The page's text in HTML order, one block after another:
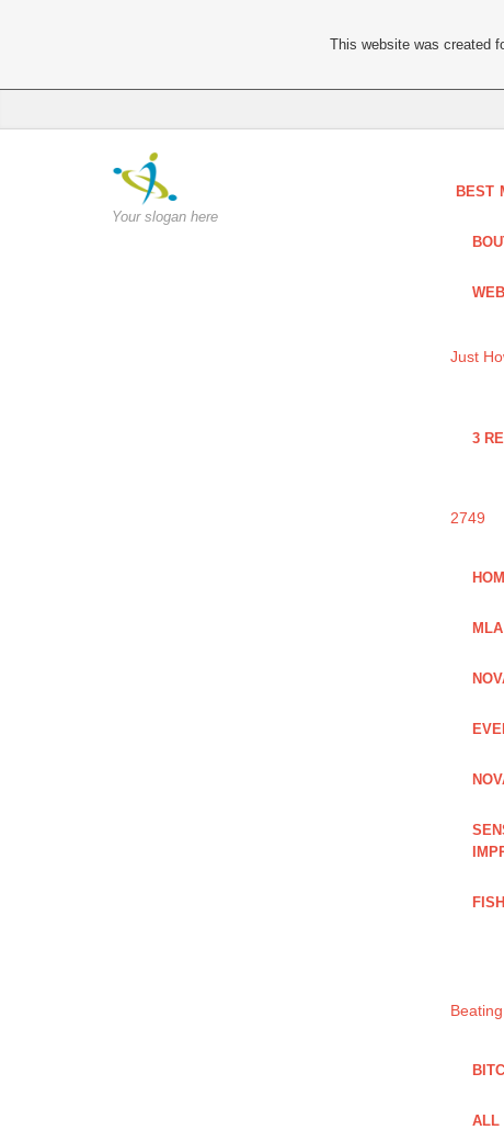
Your slogan here
BEST
Just
3
2749
ALL
This website was created